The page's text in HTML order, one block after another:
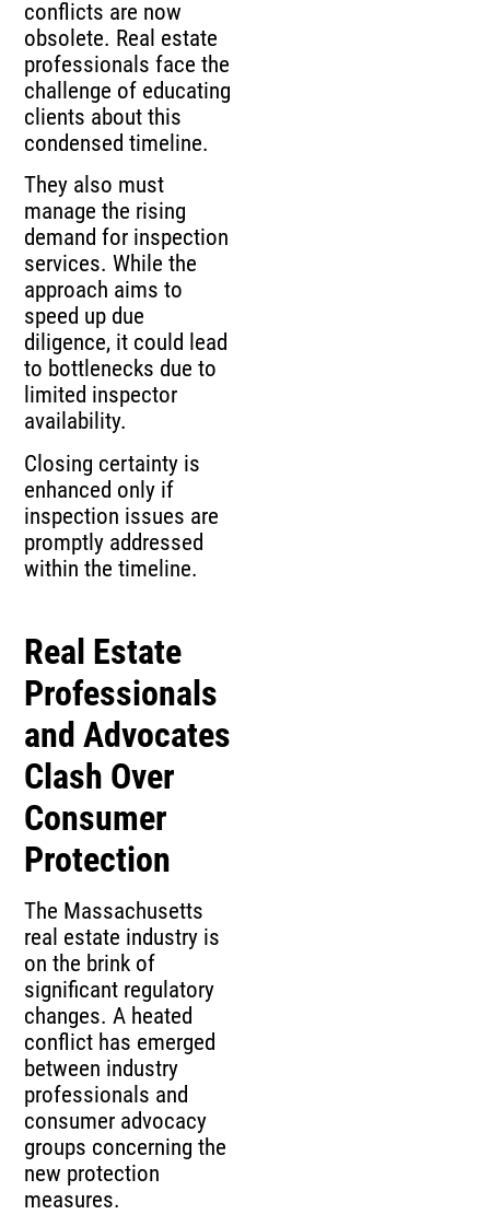
conflicts are now
obsolete. Real estate
professionals face the
challenge of educating
clients about this
condensed timeline.
They also must
manage the rising
demand for inspection
services. While the
approach aims to
speed up due
diligence, it could lead
to bottlenecks due to
limited inspector
availability.
Closing certainty is
enhanced only if
inspection issues are
promptly addressed
within the timeline.
Real Estate
Professionals
and Advocates
Clash Over
Consumer
Protection
The Massachusetts
real estate industry is
on the brink of
significant regulatory
changes. A heated
conflict has emerged
between industry
professionals and
consumer advocacy
groups concerning the
new protection
measures.